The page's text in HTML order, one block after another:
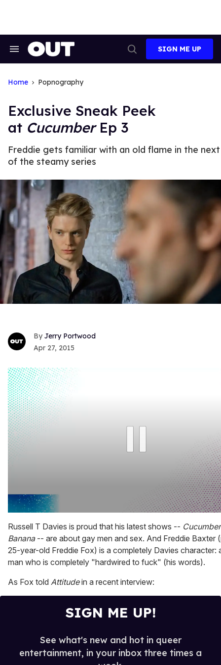
Search
Search
SIGN ME UP
Home Popnography
Exclusive Sneak Peek
at CucumberEp 3
Freddie gets familiar with an old flame in the
of the steamy series
Jerry Portwood
Apr 27, 2015
seconds
of
2
minutes,
13
seconds
Russell T Davies is proud that his latest shows -- Cucumber
Banana-- are about gay men and sex. And Freddie Baxter
25-year-old Freddie Fox) is a completely Davies character:
man who is completely "hardwired to fuck" (his words).
As Fox told Attitudein a recent interview:
SIGN ME UP!
See what's new and hot in queer
entertainment, in your inbox three times a